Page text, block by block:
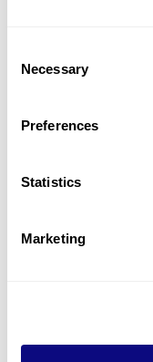
Selection
Necessary
Preferences
Statistics
Marketing
Gene browser
매달 뉴스레터를 통해